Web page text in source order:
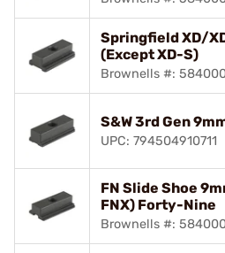
Springfield XD/
(Except XD-S)
Brownells #:
S&W 3rd Gen
UPC: 794504910711
FN Slide Shoe
FNX) Forty-Nine
Brownells #: